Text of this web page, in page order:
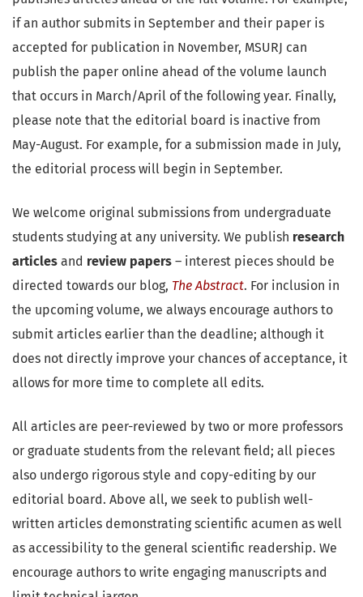
if an author submits in September and their paper is
accepted for publication in November, MSURJ can
publish the paper online ahead of the volume launch
that occurs in March/April of the following year. Finally,
please note that the editorial board is inactive from
May-August. For example, for a submission made in July,
the editorial process will begin in September.
We welcome original submissions from undergraduate
students studying at any university. We publish research
articles and review papers – interest pieces should be
directed towards our blog, The Abstract. For inclusion in
the upcoming volume, we always encourage authors to
submit articles earlier than the deadline; although it
does not directly improve your chances of acceptance, it
allows for more time to complete all edits.
All articles are peer-reviewed by two or more professors
or graduate students from the relevant field; all pieces
also undergo rigorous style and copy-editing by our
editorial board. Above all, we seek to publish well-
written articles demonstrating scientific acumen as well
as accessibility to the general scientific readership. We
encourage authors to write engaging manuscripts and